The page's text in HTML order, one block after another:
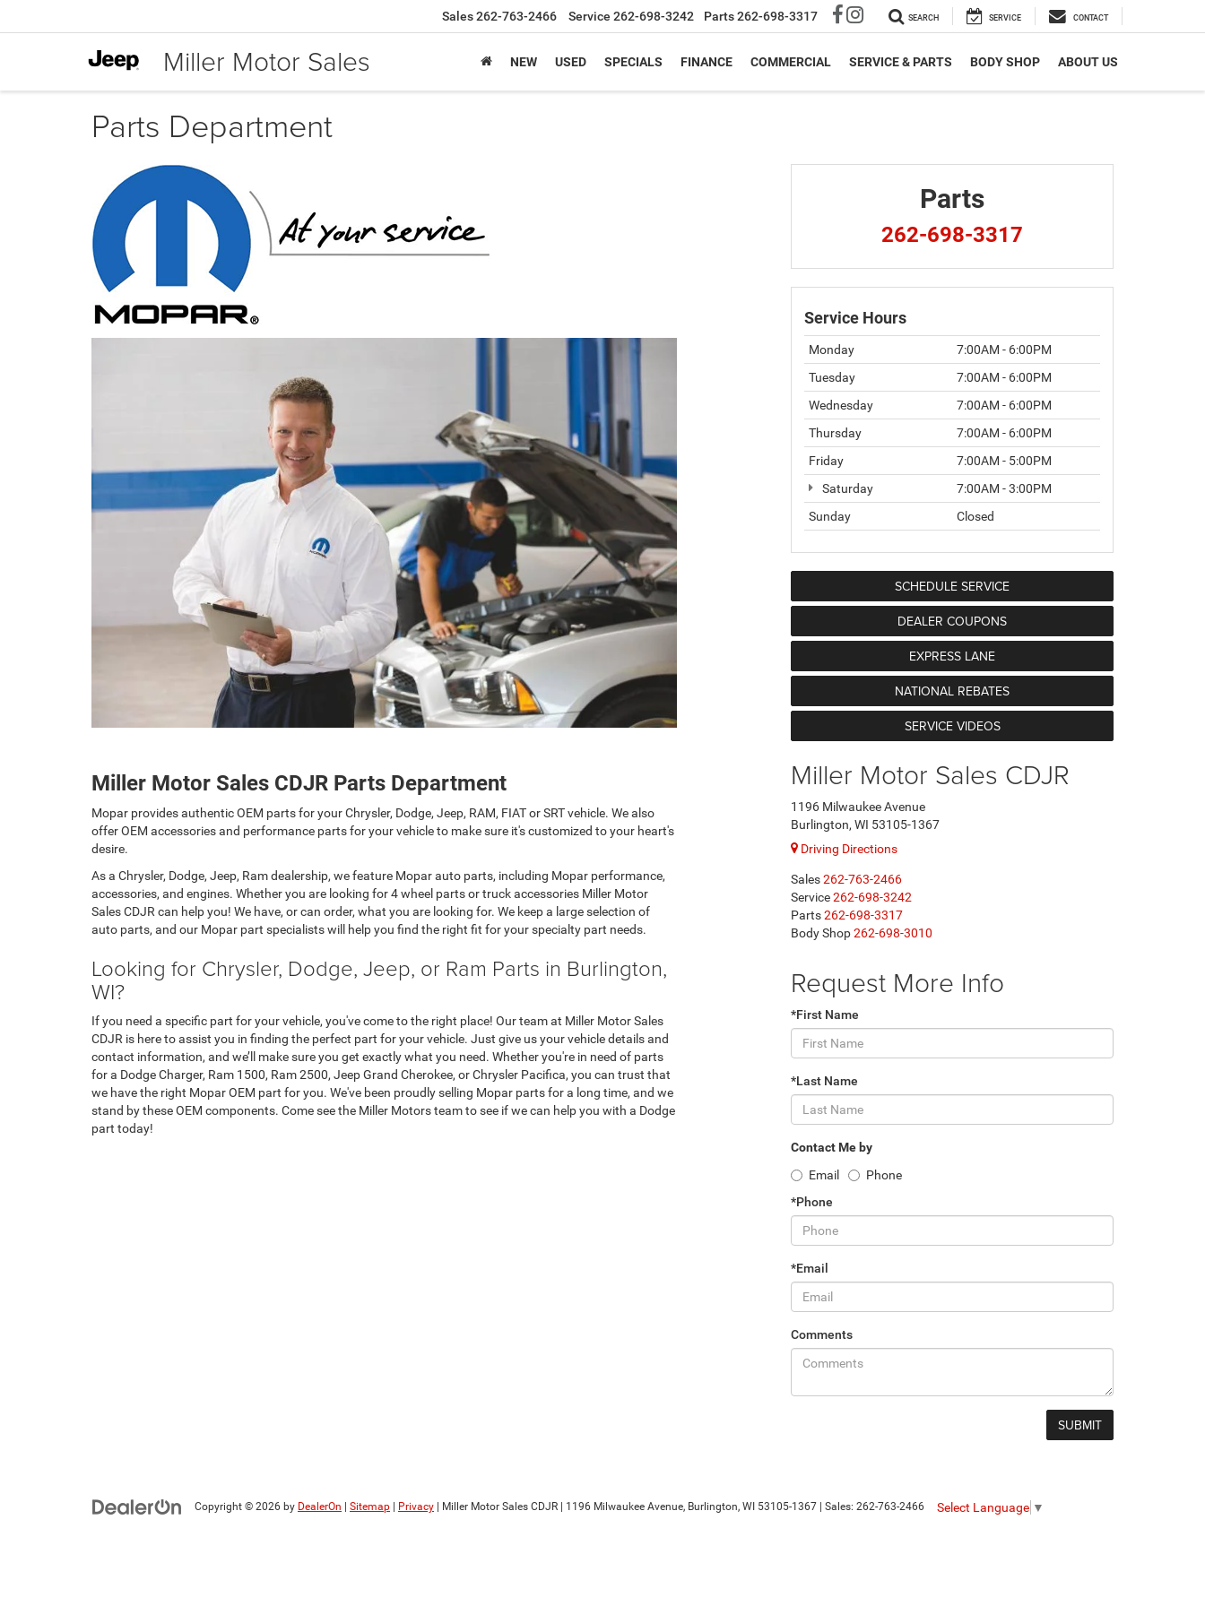
Miller Motor Sales
Sales262-763-2466 Service 262-698-3242 Parts262-698-3317 SEARCH SERVICE CONTACT
NEW USED SPECIALS FINANCE COMMERCIAL SERVICE & PARTS BODY SHOP ABOUT US
Parts Department
Miller Motor Sales CDJR Parts Department
Mopar provides authentic OEM parts for your Chrysler, Dodge, Jeep, RAM, FIAT or SRT vehicle. We also
offer OEM accessories and performance parts for your vehicle to make sure it's customized to your heart's
desire.
As a Chrysler, Dodge, Jeep, Ram dealership, we feature Mopar auto parts, including Mopar performance,
accessories, and engines. Whether you are looking for 4 wheel parts or truck accessories Miller Motor
Sales CDJR can help you! We have, or can order, what you are looking for. We keep a large selection of
auto parts, and our Mopar part specialists will help you find the right fit for your specialty part needs.
Looking for Chrysler, Dodge, Jeep, or Ram Parts in Burlington,
WI?
If you need a specific part for your vehicle, you've come to the right place! Our team at Miller Motor Sales
CDJR is here to assist you in finding the perfect part for your vehicle. Just give us your vehicle details and
contact information, and we’ll make sure you get exactly what you need. Whether you're in need of parts
for a Dodge Charger, Ram 1500, Ram 2500, Jeep Grand Cherokee, or Chrysler Pacifica, you can trust that
we have the right Mopar OEM part for you. We've been proudly selling Mopar parts for a long time, and we
stand by these OEM components. Come see the Miller Motors team to see if we can help you with a Dodge
part today!
Parts
262-698-3317
Service Hours
Monday
7:00AM - 6:00PM
Tuesday
7:00AM - 6:00PM
Wednesday
7:00AM - 6:00PM
Thursday
7:00AM - 6:00PM
Friday
7:00AM - 5:00PM
Saturday
7:00AM - 3:00PM
Sunday
Closed
SCHEDULE SERVICE
DEALER COUPONS
EXPRESS LANE
NATIONAL REBATES
SERVICE VIDEOS
Miller Motor Sales CDJR
1196 Milwaukee Avenue
Burlington, WI 53105-1367
Driving Directions
Sales262-763-2466
Service262-698-3242
Parts262-698-3317
Body Shop262-698-3010
Request More Info
*First Name
*Last Name
Contact Me by
Email
Phone
*Phone
*Email
Comments
Copyright © 2026 by DealerOn Sitemap Privacy | Miller Motor Sales CDJR 1196 Milwaukee Avenue, Burlington, WI 53105-1367 | Sales: 262-763-2466 Select Language ▼